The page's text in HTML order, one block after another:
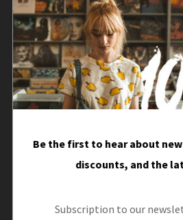
Be the first to hear about
discounts, and the
Subscription to our